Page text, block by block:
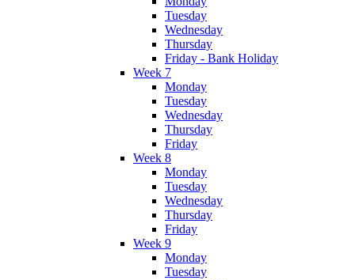
Tuesday
Wednesday
Thursday
Friday - Bank Holiday
Week 7
Monday
Tuesday
Wednesday
Thursday
Friday
Week 8
Monday
Tuesday
Wednesday
Thursday
Friday
Week 9
Monday
Tuesday